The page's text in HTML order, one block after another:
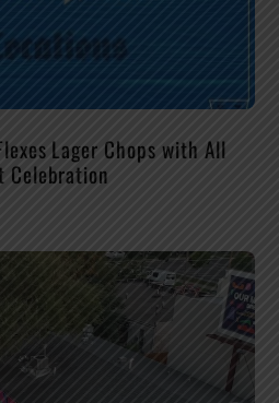
Lager Chops with All
Celebration